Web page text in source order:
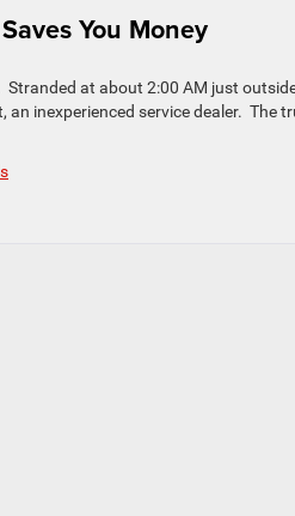
You Money
at about 2:00 AM just
inexperienced service dealer. The